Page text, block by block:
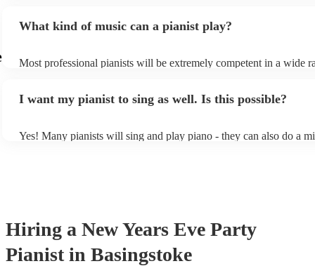
as good as the real thing, so don't let not having a piano stop you!
What kind of music can a pianist play?
Most professional pianists will be extremely competent in a wide
of music you'll be sure to love!
I want my pianist to sing as well. Is this possible?
Yes! Many pianists will sing and play piano - they can also do a
Hiring a New Years Eve Party
Pianist in Basingstoke